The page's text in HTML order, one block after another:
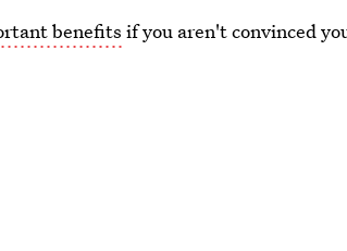
benefits if you aren't convinced